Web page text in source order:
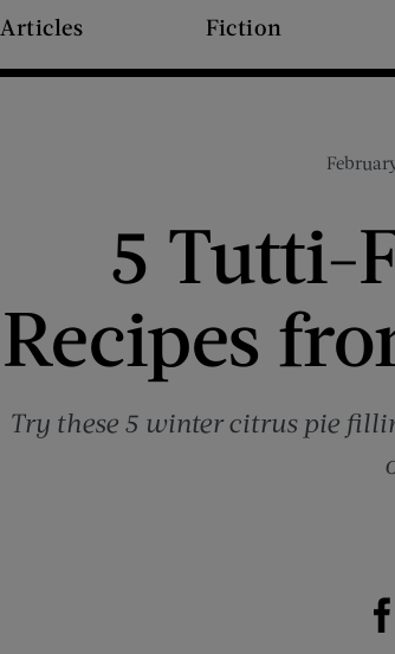
Articles Fiction
5 Tutti-
Recipes
Try these 5 winter citrus pie